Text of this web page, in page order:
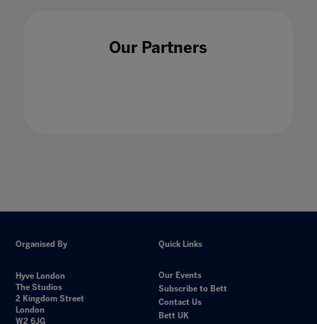
Our Partners
Organised By
Hyve London
The Studios
2 Kingdom Street
London
W2 6JG
Quick Links
Our Events
Subscribe to Bett
Contact Us
Bett UK